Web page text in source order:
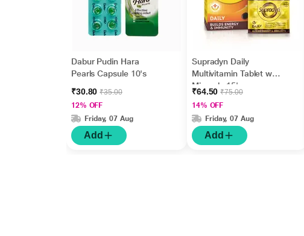
Dabur Pudin Hara
Pearls Capsule 10's
₹30.80₹35.00
12% OFF
Friday, 07 Aug
Add
Supradyn Daily
Multivitamin Tablet with
Minerals 15's
₹64.50₹75.00
14% OFF
Friday, 07 Aug
Add